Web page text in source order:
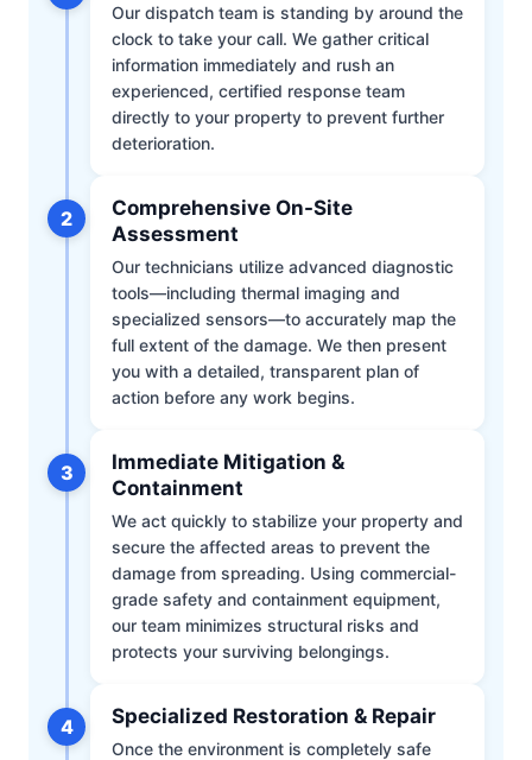
Our dispatch team is standing by around the
clock to take your call. We gather critical
information immediately and rush an
experienced, certified response team
directly to your property to prevent further
deterioration.
2
Comprehensive On-Site
Assessment
Our technicians utilize advanced diagnostic
tools—including thermal imaging and
specialized sensors—to accurately map the
full extent of the damage. We then present
you with a detailed, transparent plan of
action before any work begins.
3
Immediate Mitigation &
Containment
We act quickly to stabilize your property and
secure the affected areas to prevent the
damage from spreading. Using commercial-
grade safety and containment equipment,
our team minimizes structural risks and
protects your surviving belongings.
4 Specialized Restoration & Repair
Once the environment is completely safe